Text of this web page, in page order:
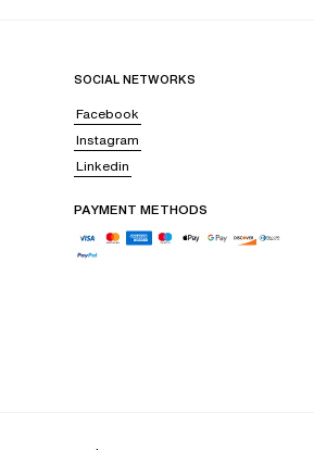
SOCIAL NETWORKS
Facebook
Instagram
Linkedin
PAYMENT METHODS